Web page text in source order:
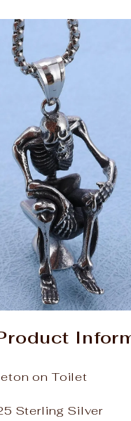
on Toilet
Sterling Silver